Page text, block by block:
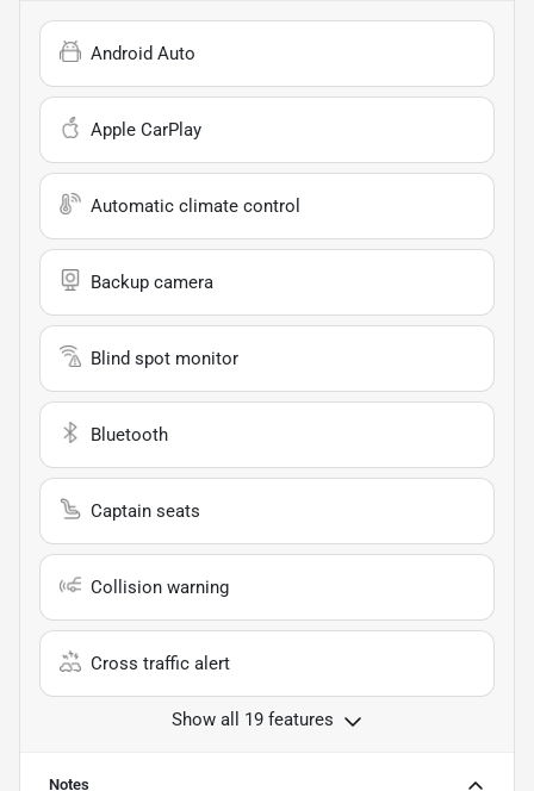
Android Auto
Apple CarPlay
Automatic climate control
Backup camera
Blind spot monitor
Bluetooth
Captain seats
Collision warning
Cross traffic alert
Show all 19 features
Notes